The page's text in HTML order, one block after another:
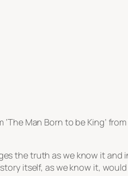
Man Born to be King’ from
the truth as we know it
itself, as we know it,